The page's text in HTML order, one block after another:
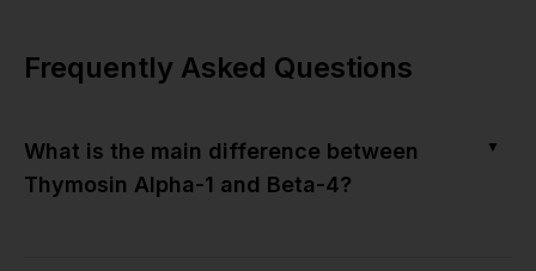
Frequently Asked Questions
What is the main difference between
Thymosin Alpha-1 and Beta-4?
▼